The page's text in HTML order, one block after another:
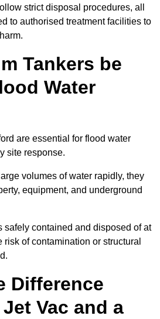
strict disposal procedures, all
to authorised treatment facilities to
Tankers be
Water
are essential for flood water
site response.
volumes of water rapidly, they
equipment, and underground
safely contained and disposed of at
of contamination or structural
Difference
Vac and a